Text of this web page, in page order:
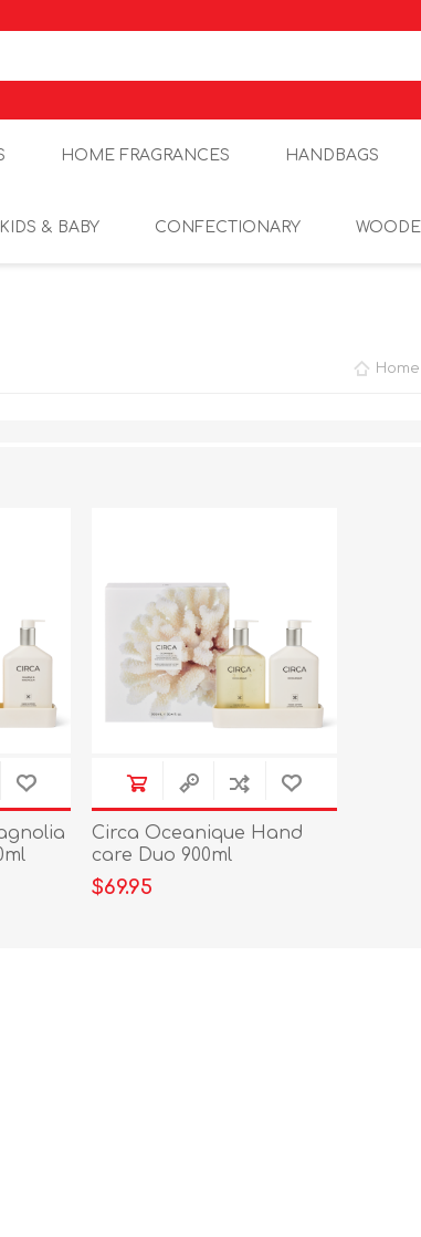
HOME FRAGRANCES HANDBAGS
KIDS & BABY CONFECTIONARY
Home
Circa Oceanique Hand
care Duo 900ml
$69.95